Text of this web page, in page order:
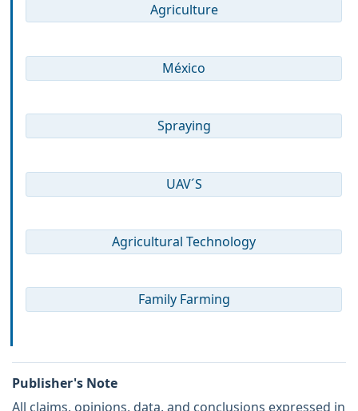
Agriculture
México
Spraying
UAV´S
Agricultural Technology
Family Farming
Publisher's Note
All claims, opinions, data, and conclusions expressed in